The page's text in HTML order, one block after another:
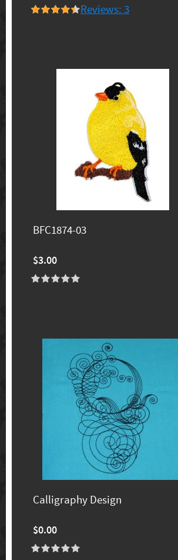
Reviews: 3
BFC1874-03
$3.00
Calligraphy Design
$0.00